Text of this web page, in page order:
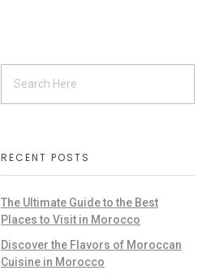
RECENT POSTS
The Ultimate Guide to the Best
Places to Visit in Morocco
Discover the Flavors of Moroccan
Cuisine in Morocco